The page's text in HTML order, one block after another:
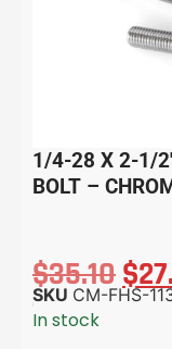
1/4-28 X 2-1/
BOLT –
$35.10$
SKU CM-FHS-
In stock